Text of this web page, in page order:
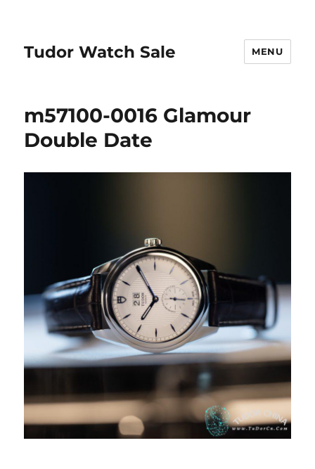
Tudor Watch Sale MENU
m57100-0016 Glamour
Double Date